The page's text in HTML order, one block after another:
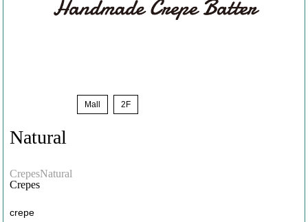
Mall 2F
Natural
CrepesNatural
Crepes
crepe